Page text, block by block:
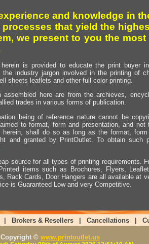
and knowledge in
that yield the
we present to you the
is provided to educate the print buyer
the industry jargon involved in the printing of
sheets leaflets and other full color printing.
assembled here are from the archieves,
trades in various forms of publication.
being of reference nature cannot be
to format, form and presentation, and
herein, shall do so as long as the format,
and granted by PrintOutlet. To obtain such
source for all types of printing requirements.
items such as Brochures, Flyers,
Rack Cards, Door Hangers are all available at
is Guaranteed Low and very Competitive.
Brokers & Resellers Cancellations
Copyright © www.printoutlet.us